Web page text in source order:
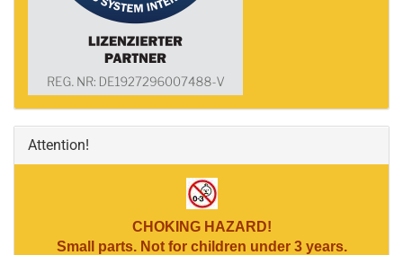
Attention!
CHOKING HAZARD!
Small parts. Not for children under 3 years.